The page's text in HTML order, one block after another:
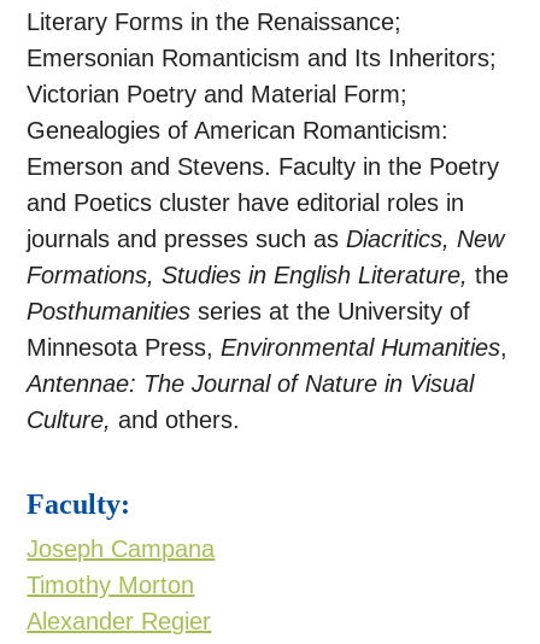
Literary Forms in the Renaissance;
Emersonian Romanticism and Its Inheritors;
Victorian Poetry and Material Form;
Genealogies of American Romanticism:
Emerson and Stevens. Faculty in the Poetry
and Poetics cluster have editorial roles in
journals and presses such asDiacritics, New
Formations, Studies in English Literature,the
Posthumanitiesseries at the University of
Minnesota Press,Environmental Humanities,
Antennae: The Journal of Nature in Visual
Culture,and others.
Faculty:
Joseph Campana
Timothy Morton
Alexander Regier